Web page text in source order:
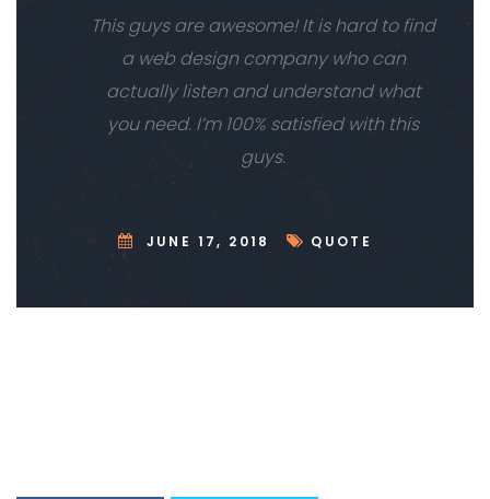
This guys are awesome! It is hard to find
a web design company who can
actually listen and understand what
you need. I’m 100% satisfied with this
guys.
JUNE 17, 2018 QUOTE